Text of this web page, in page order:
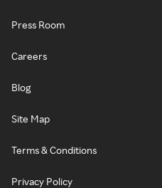
Press Room
Careers
Blog
Site Map
Terms & Conditions
Privacy Policy